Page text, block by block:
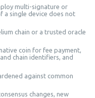
multi-signature or
a single device does not
chain or a trusted oracle
coin for fee payment,
chain identifiers, and
against common
changes, new